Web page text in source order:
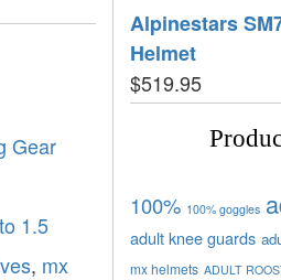
Gear
1.5
, mx
Alpinestars
Helmet
$519.95
100% 100% goggles
adult knee guards
mx helmets ADULT